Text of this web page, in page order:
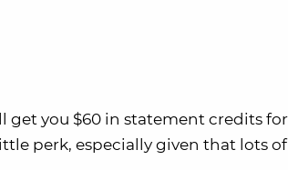
get you $60 in statement credits
perk, especially given that lots of